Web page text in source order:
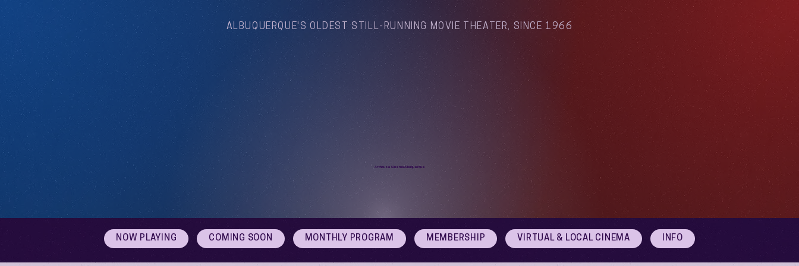
ALBUQUERQUE'S OLDEST STILL-RUNNING MOVIE THEATER, SINCE 1966
Arthouse Cinema Albuquerque
NOW PLAYING COMING SOON MONTHLY PROGRAM MEMBERSHIP VIRTUAL & LOCAL CINEMA INFO